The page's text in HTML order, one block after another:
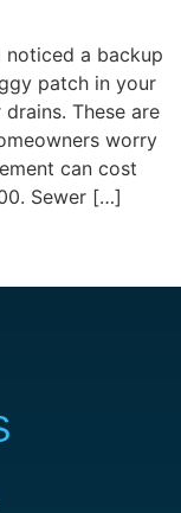
noticed a backup
patch in your
These are
worry
can cost
Sewer […]